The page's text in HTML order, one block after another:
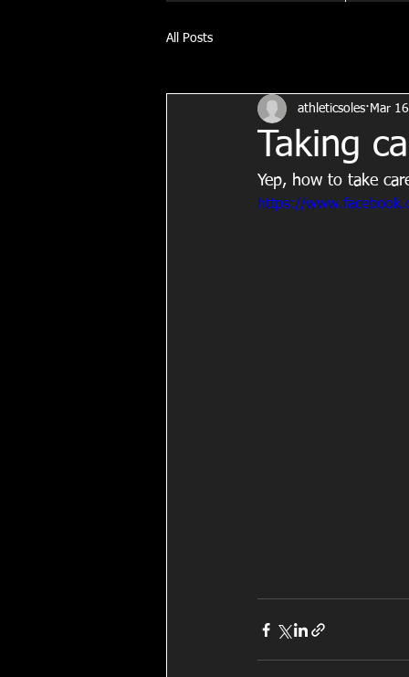
All Posts
Taking
athleticsoles Mar
Yep, how to take
https://